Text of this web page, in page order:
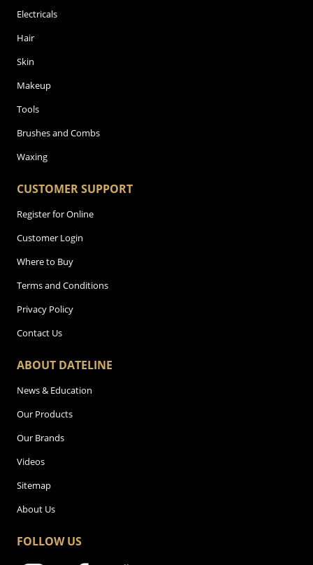
Electricals
Hair
Skin
Makeup
Tools
Brushes and Combs
Waxing
CUSTOMER SUPPORT
Register for Online
Customer Login
Where to Buy
Terms and Conditions
Privacy Policy
Contact Us
ABOUT DATELINE
News & Education
Our Products
Our Brands
Videos
Sitemap
About Us
FOLLOW US